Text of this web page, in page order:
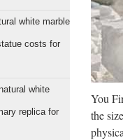
white marble
costs for
white
replica for
Save
brass
You
the